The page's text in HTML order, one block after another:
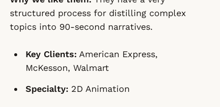
structured process for distilling complex
topics into 90-second narratives.
Key Clients: American Express,
McKesson, Walmart
Specialty: 2D Animation